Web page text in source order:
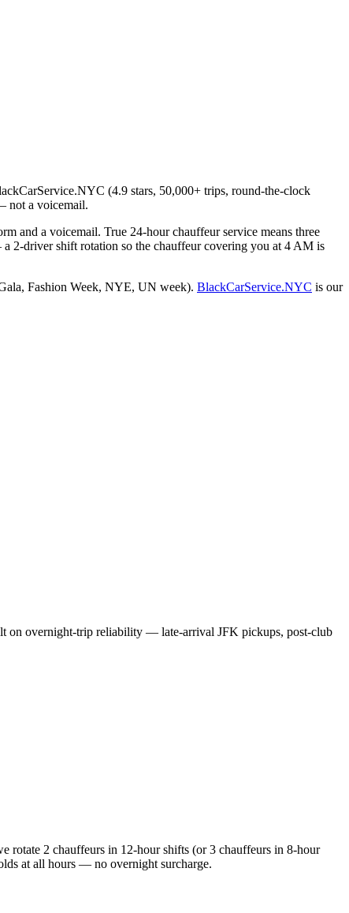
(4.9 stars, 50,000+ trips, round-the-clock
not a voicemail.
and a voicemail. True 24-hour chauffeur service means three
2-driver shift rotation so the chauffeur covering you at 4 AM is
Fashion Week, NYE, UN week). BlackCarService.NYC is our
on overnight-trip reliability — late-arrival JFK pickups, post-club
rotate 2 chauffeurs in 12-hour shifts (or 3 chauffeurs in 8-hour
at all hours — no overnight surcharge.